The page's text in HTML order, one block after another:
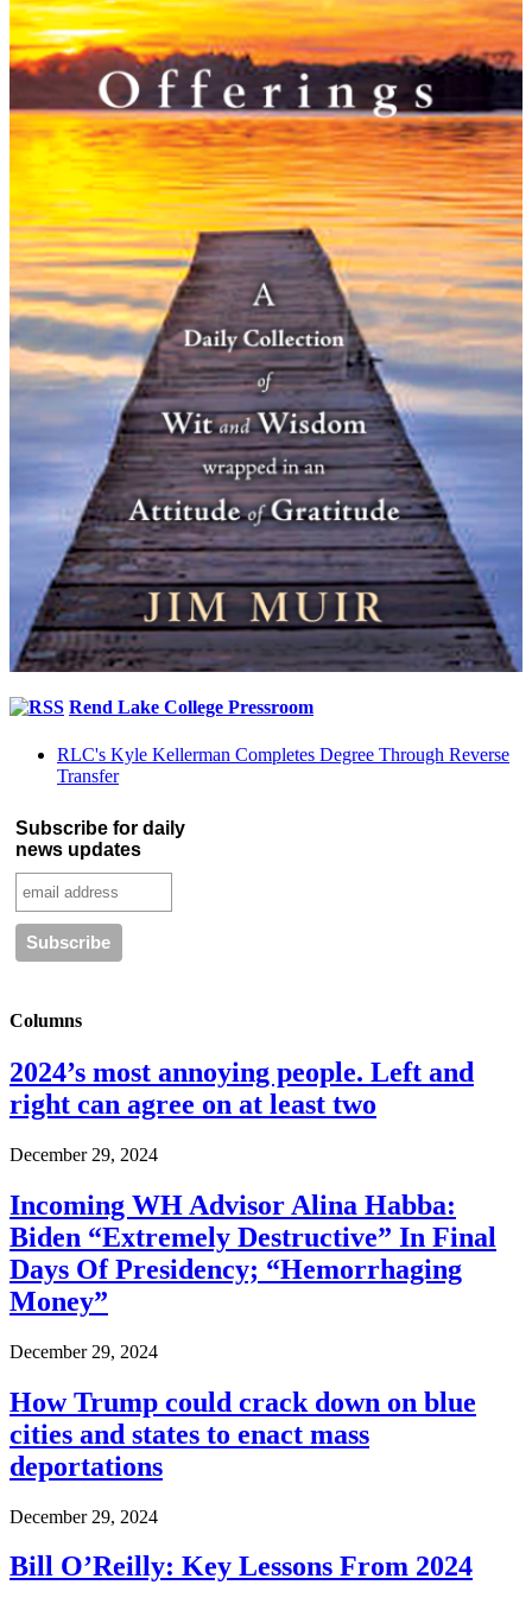
Rend Lake College Pressroom
RLC's Kyle Kellerman Completes Degree Through Reverse
Transfer
Subscribe for daily
news updates
Columns
2024’s most annoying people. Left and
right can agree on at least two
December 29, 2024
Incoming WH Advisor Alina Habba:
Biden “Extremely Destructive” In Final
Days Of Presidency; “Hemorrhaging
Money”
December 29, 2024
How Trump could crack down on blue
cities and states to enact mass
deportations
December 29, 2024
Bill O’Reilly: Key Lessons From 2024